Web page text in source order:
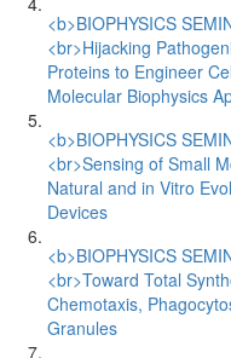
<b>BIOPHYSICS
<br>Hijacking
Proteins to Engineer
Molecular Biophysics
<b>BIOPHYSICS
<br>Sensing of Small
Natural and in Vitro
Devices
<b>BIOPHYSICS
<br>Toward Total
Chemotaxis,
Granules